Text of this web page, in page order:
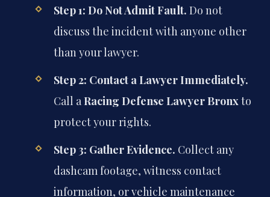
Step 1: Do Not Admit Fault. Do not
discuss the incident with anyone other
than your lawyer.
Step 2: Contact a Lawyer Immediately.
Call a Racing Defense Lawyer Bronx to
protect your rights.
Step 3: Gather Evidence. Collect any
dashcam footage, witness contact
information, or vehicle maintenance